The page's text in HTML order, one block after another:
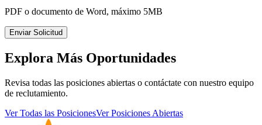
PDF o documento de Word, máximo 5MB
Enviar Solicitud
Explora Más Oportunidades
Revisa todas las posiciones abiertas o contáctate con nuestro equipo
de reclutamiento.
Ver Todas las PosicionesVer Posiciones Abiertas